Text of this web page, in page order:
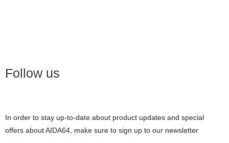
Follow us
In order to stay up-to-date about product updates and special
offers about AIDA64, make sure to sign up to our newsletter